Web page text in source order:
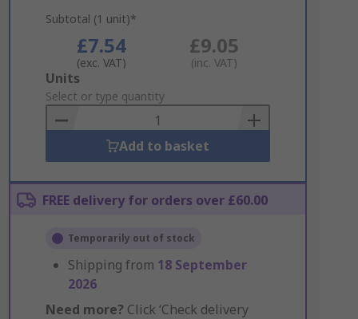
Subtotal (1 unit)*
£7.54
(exc. VAT)
£9.05
(inc. VAT)
Add
to
Basket
Units
Select or type quantity
Add to basket
FREE delivery for orders over £60.00
Temporarily out of stock
Shipping from 18 September
2026
Need more? Click ‘Check delivery